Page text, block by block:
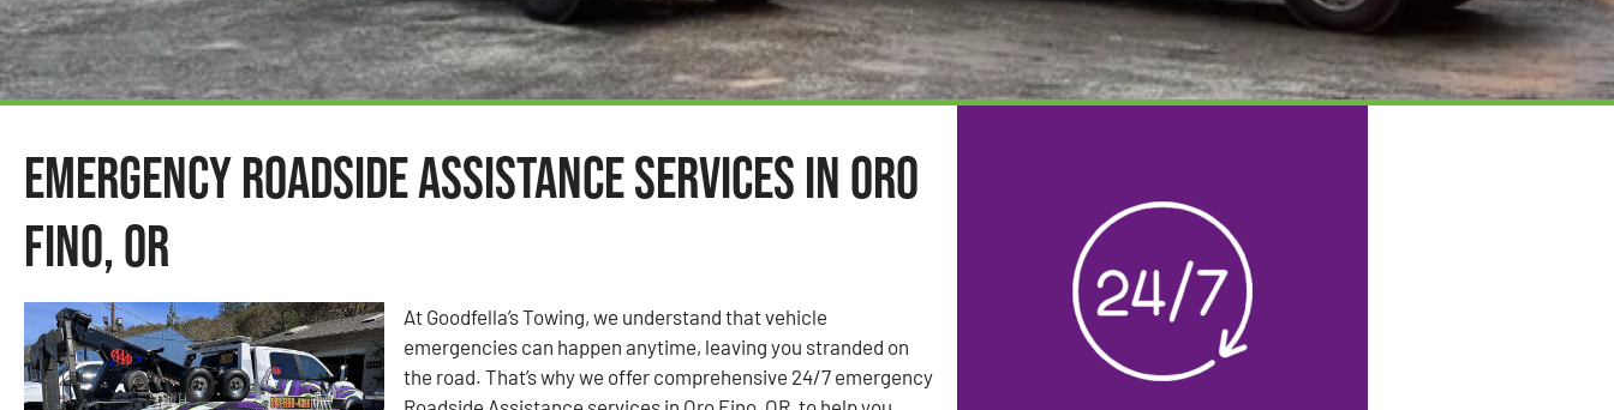
Emergency Roadside Assistance Services in Oro
Fino, OR
At Goodfella’s Towing, we understand that vehicle
emergencies can happen anytime, leaving you stranded on
the road. That’s why we offer comprehensive 24/7 emergency